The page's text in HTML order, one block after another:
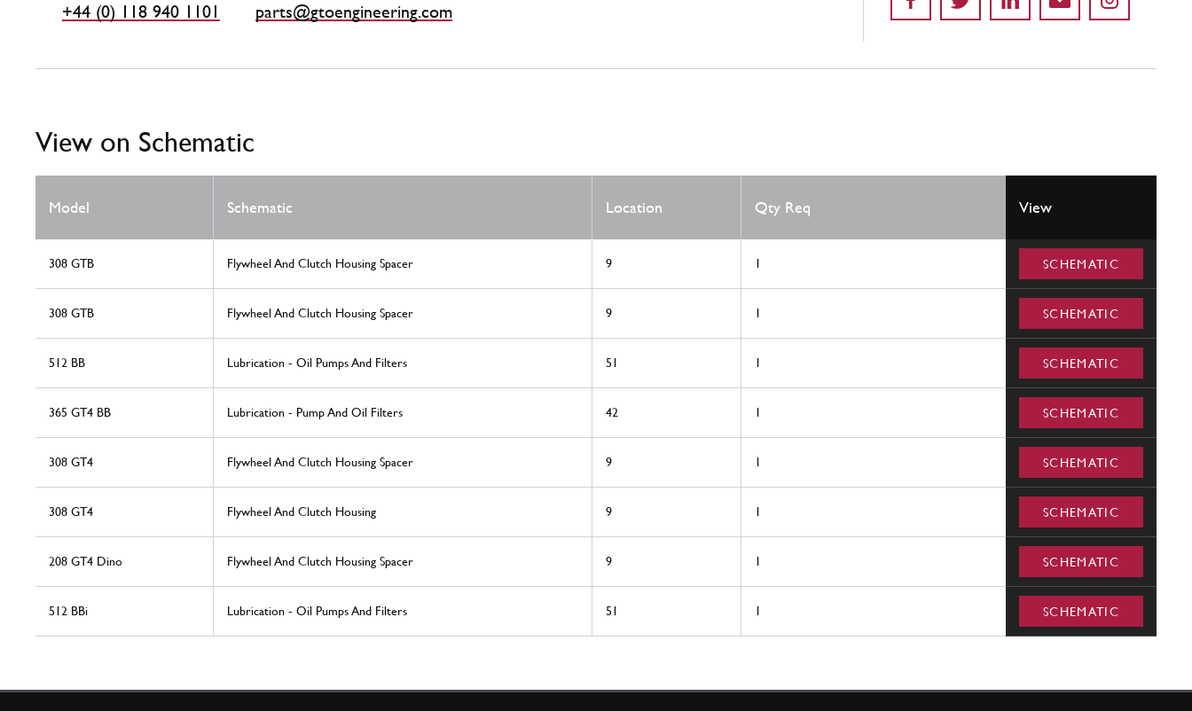
+44 (0) 118 940 1101 parts@gtoengineering.com
View on Schematic
Model Schematic Location Qty Req View
308 GTB Flywheel And Clutch Housing Spacer 9 1 SCHEMATIC
308 GTB Flywheel And Clutch Housing Spacer 9 1 SCHEMATIC
512 BB Lubrication - Oil Pumps And Filters 51 1 SCHEMATIC
365 GT4 BB Lubrication - Pump And Oil Filters 42 1 SCHEMATIC
308 GT4 Flywheel And Clutch Housing Spacer 9 1 SCHEMATIC
308 GT4 Flywheel And Clutch Housing 9 1 SCHEMATIC
208 GT4 Dino Flywheel And Clutch Housing Spacer 9 1 SCHEMATIC
512 BBi Lubrication - Oil Pumps And Filters 51 1 SCHEMATIC